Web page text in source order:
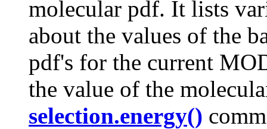
molecular pdf. It lists
about the values of the
pdf's for the current
the value of the
selection.energy()